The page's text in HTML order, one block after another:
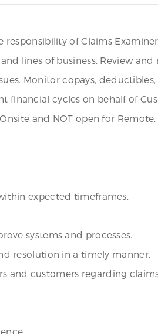
of Claims
lines of business. Review
Monitor copays,
cycles on behalf of
and NOT open for Remote.
expected timeframes.
systems and processes.
resolution in a timely manner.
and customers regarding